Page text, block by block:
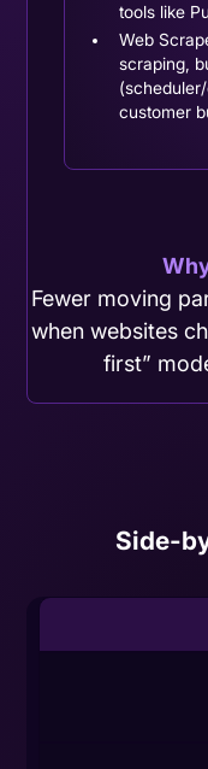
tools like
Web
scraping,
customer
Fewer moving
when websites
first”
Side-